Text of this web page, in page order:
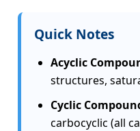
Quick Notes
Acyclic
structures,
Cyclic
carbocyclic (all